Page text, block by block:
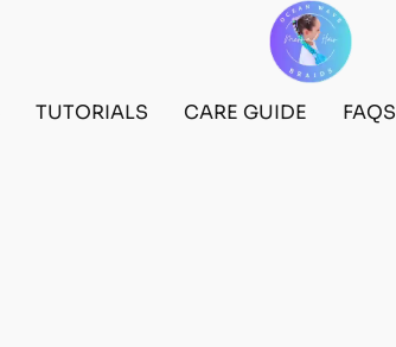
TUTORIALS CARE GUIDE FAQS